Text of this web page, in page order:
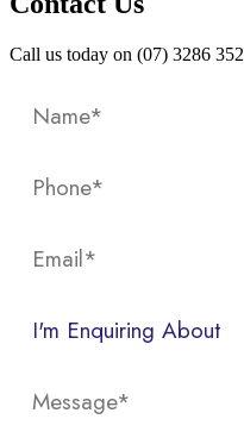
Call us today on (07) 3286